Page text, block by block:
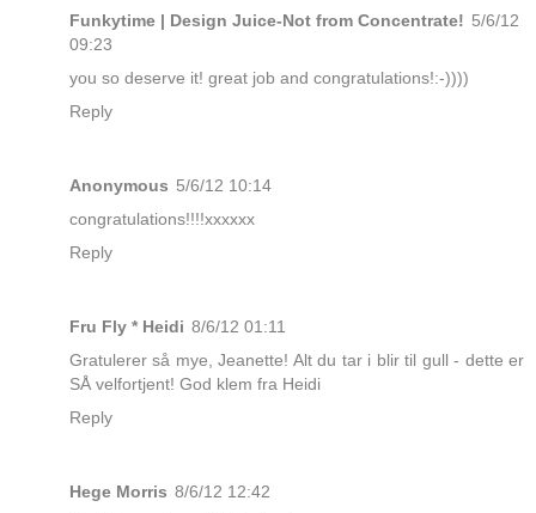
Funkytime | Design Juice-Not from Concentrate! 5/6/12
09:23
you so deserve it! great job and congratulations!:-))))
Reply
Anonymous 5/6/12 10:14
congratulations!!!!xxxxxx
Reply
Fru Fly * Heidi 8/6/12 01:11
Gratulerer så mye, Jeanette! Alt du tar i blir til gull - dette er
SÅ velfortjent! God klem fra Heidi
Reply
Hege Morris 8/6/12 12:42